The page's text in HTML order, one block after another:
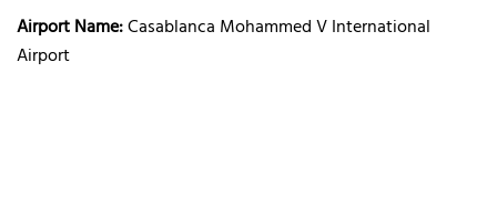
Airport Name:Casablanca Mohammed V International
Airport